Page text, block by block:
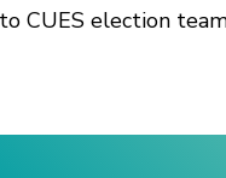
CUES election